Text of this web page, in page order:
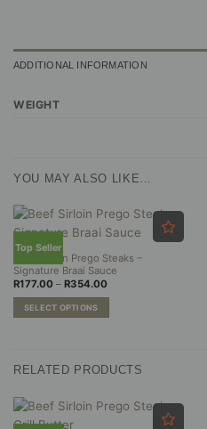
ADDITIONAL INFORMATION
WEIGHT
YOU MAY ALSO LIKE…
Top Seller
Beef Sirloin Prego Steaks –
Signature Braai Sauce
R177.00 – R354.00Price
R354.00
SELECT OPTIONS
multiple
The
options
RELATED PRODUCTS